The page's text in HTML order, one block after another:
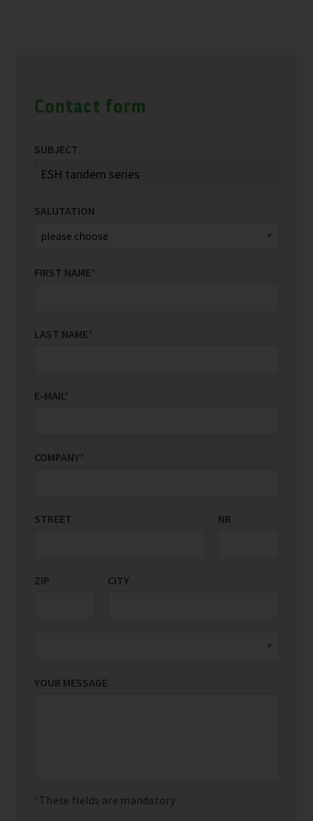
Contact form
SUBJECT
SALUTATION
FIRST NAME*
LAST NAME*
E-MAIL*
COMPANY*
STREET NR
ZIP CITY
COUNTRY/REGION
YOUR MESSAGE
These fields are mandatory